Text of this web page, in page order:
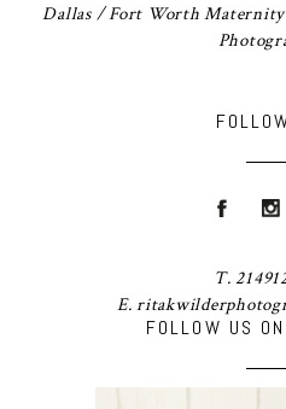
FOLLOW US
Dallas / Fort Worth
T.
E.